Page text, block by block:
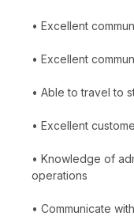
• Excellent
• Excellent
• Able to travel to
• Excellent
• Knowledge of
operations
• Communicate